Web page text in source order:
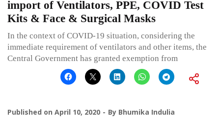
import of Ventilators, PPE, COVID Test
Kits & Face & Surgical Masks
In the context of COVID-19 situation, considering the
immediate requirement of ventilators and other items, the
Central Government has granted exemption from
Published on April 10, 2020 By Bhumika Indulia